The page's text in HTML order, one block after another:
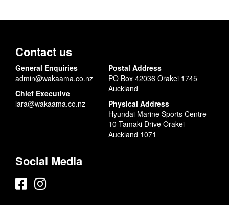
Contact us
General Enquiries
admin@wakaama.co.nz
Chief Executive
lara@wakaama.co.nz
Postal Address
PO Box 42036 Orakei 1745
Auckland
Physical Address
Hyundai Marine Sports Centre
10 Tamaki Drive Orakei
Auckland 1071
Social Media